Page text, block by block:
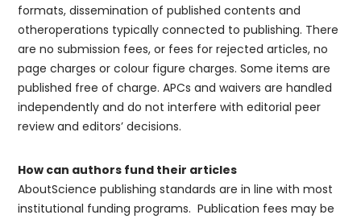
formats, dissemination of published contents and
otheroperations typically connected to publishing. There
are no submission fees, or fees for rejected articles, no
page charges or colour figure charges. Some items are
published free of charge. APCs and waivers are handled
independently and do not interfere with editorial peer
review and editors’ decisions.
How can authors fund their articles
AboutScience publishing standards are in line with most
institutional funding programs. Publication fees may be